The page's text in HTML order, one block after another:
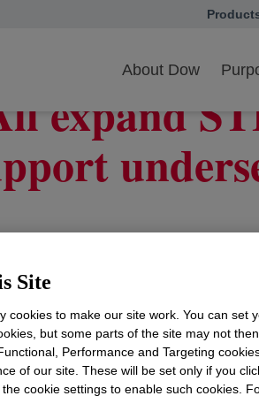
opens
About Dow
expand
Nigeria, Spain and the
Site
cookies to make our site work. You can set
but some parts of the site may not then
Performance and Targeting
of our site. These will be set only if you
cookie settings to enable such cookies.